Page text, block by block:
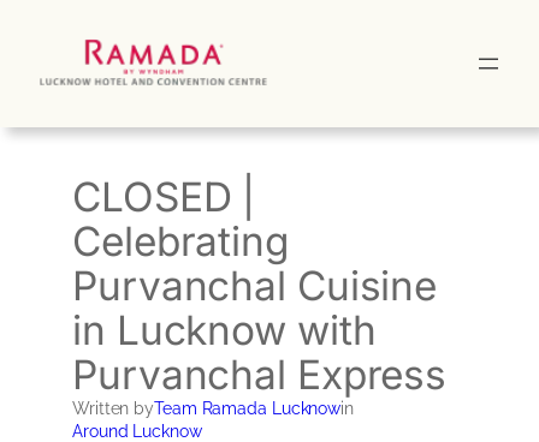
CLOSED |
Celebrating
Purvanchal Cuisine
in Lucknow with
Purvanchal Express
Written byTeam Ramada Lucknowin
Around Lucknow